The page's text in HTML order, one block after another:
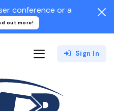
conference or a
out more!
Sign In